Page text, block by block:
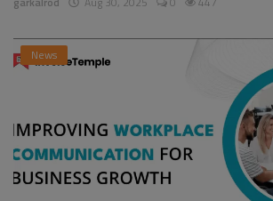
News